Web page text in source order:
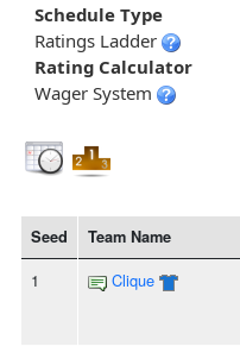
Schedule Type
Ratings Ladder
Rating Calculator
Wager System
Seed Team Name
1 Clique